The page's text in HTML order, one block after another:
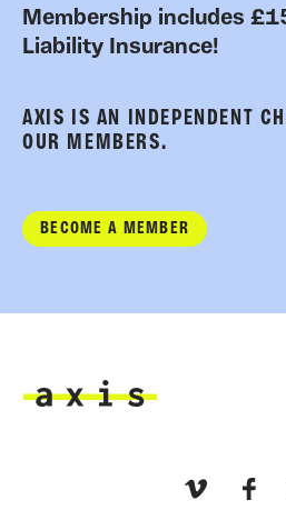
Membership includes
Liability Insurance!
AXIS IS AN INDEPENDENT
OUR MEMBERS.
BECOME A MEMBER